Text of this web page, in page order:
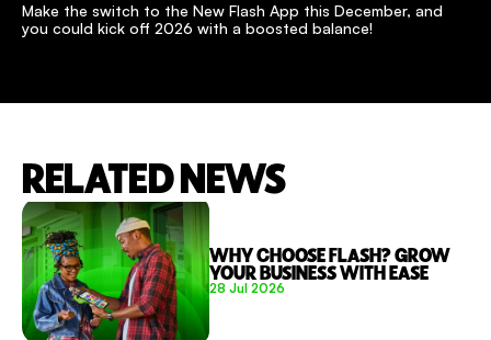
Make the switch to the New Flash App this December, and
you could kick off 2026 with a boosted balance!
RELATED NEWS
WHY CHOOSE FLASH? GROW
YOUR BUSINESS WITH EASE
28 Jul 2026